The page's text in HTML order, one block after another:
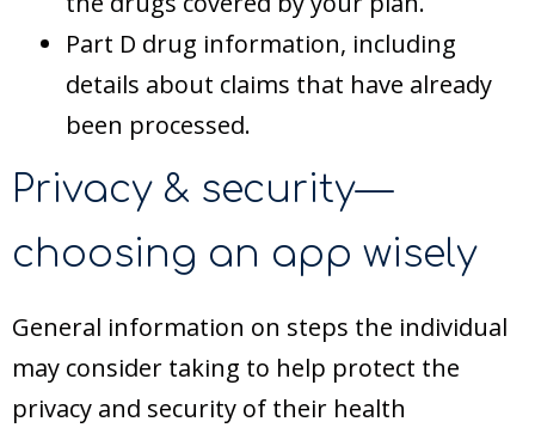
Part D drug information, including
details about claims that have already
been processed.
Privacy & security—
choosing an app wisely
General information on steps the individual
may consider taking to help protect the
privacy and security of their health